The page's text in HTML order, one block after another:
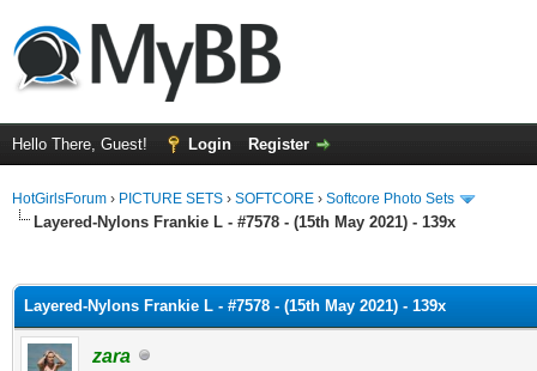
Hello There, Guest! Login Register
HotGirlsForum › PICTURE SETS › SOFTCORE › Softcore Photo Sets
Layered-Nylons Frankie L - #7578 - (15th May 2021) - 139x
Layered-Nylons Frankie L - #7578 - (15th May 2021) - 139x
zara